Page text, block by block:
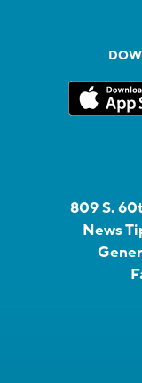
809 S.
News